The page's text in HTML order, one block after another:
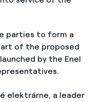
parties to form a
of the proposed
by the Enel
elektrárne, a leader